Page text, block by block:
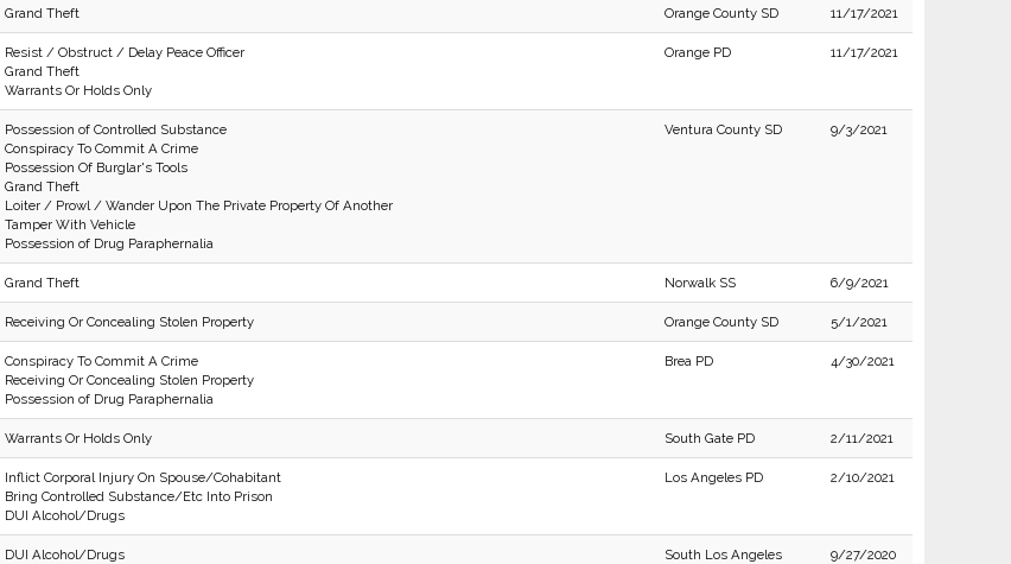
Grand Theft Orange County SD 11/17/2021
Resist / Obstruct / Delay Peace Officer
Grand Theft
Warrants Or Holds Only
Orange PD 11/17/2021
Possession of Controlled Substance
Conspiracy To Commit A Crime
Possession Of Burglar's Tools
Grand Theft
Loiter / Prowl / Wander Upon The Private Property Of Another
Tamper With Vehicle
Possession of Drug Paraphernalia
Ventura County SD 9/3/2021
Grand Theft Norwalk SS 6/9/2021
Receiving Or Concealing Stolen Property Orange County SD 5/1/2021
Conspiracy To Commit A Crime
Receiving Or Concealing Stolen Property
Possession of Drug Paraphernalia
Brea PD 4/30/2021
Warrants Or Holds Only South Gate PD 2/11/2021
Inflict Corporal Injury On Spouse/Cohabitant
Bring Controlled Substance/Etc Into Prison
DUI Alcohol/Drugs
Los Angeles PD 2/10/2021
DUI Alcohol/Drugs
South Los Angeles
9/27/2020